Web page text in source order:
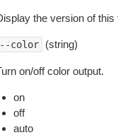
the version of this
color (string)
on/off color output.
on
off
auto